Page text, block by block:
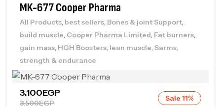
MK-677 Cooper Pharma
All Products, best sellers, Bones & joint Support,
build muscle, Cooper Pharma Limited, Fat burners,
gain mass, HGH Boosters, lean muscle, Sarms,
strength & endurance
3.500EGP
3.100EGP Sale 11%